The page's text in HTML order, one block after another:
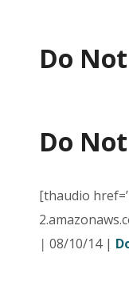
Do
Do
[thaudio
| 08/10/14 |